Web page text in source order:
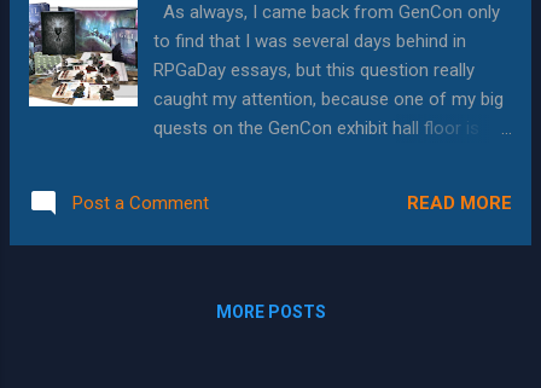
GenCon was very happy that I did. In fact,
after playing the session, I went and
purchased the game, so I could continue the
story we started. Setting The setting is a
basic fantasy environment; there are good
have scary things in them. It had a distinction
As always, I came back from GenCon only
to find that I was several days behind in
RPGaDay essays, but this question really
caught my attention, because one of my big
quests on the GenCon exhibit hall floor is
three answers, depending on how I choose
to interpret it. The first is "What is the first
answer to that appears to be the Tainted
Post a Comment READ MORE
MORE POSTS